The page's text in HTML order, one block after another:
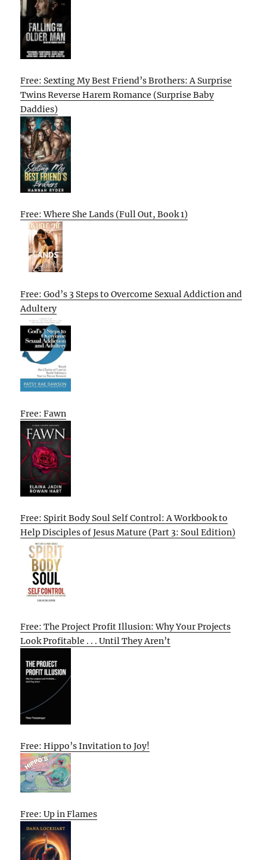
Free: Sexting My Best Friend’s Brothers: A Surprise
Twins Reverse Harem Romance (Surprise Baby
Daddies)
Free: Where She Lands (Full Out, Book 1)
Free: God’s 3 Steps to Overcome Sexual Addiction and
Adultery
Free: Fawn
Free: Spirit Body Soul Self Control: A Workbook to
Help Disciples of Jesus Mature (Part 3: Soul Edition)
Free: The Project Profit Illusion: Why Your Projects
Look Profitable . . . Until They Aren’t
Free: Hippo’s Invitation to Joy!
Free: Up in Flames